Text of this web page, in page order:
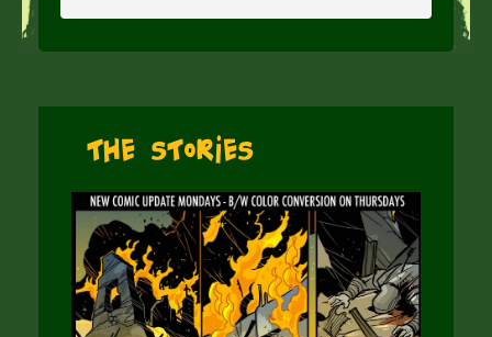
The Stories